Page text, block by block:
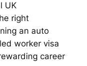
UK
right
an auto
worker visa
career